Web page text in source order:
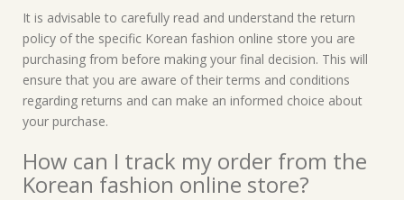
It is advisable to carefully read and understand the return
policy of the specific Korean fashion online store you are
purchasing from before making your final decision. This will
ensure that you are aware of their terms and conditions
regarding returns and can make an informed choice about
your purchase.
How can I track my order from the
Korean fashion online store?